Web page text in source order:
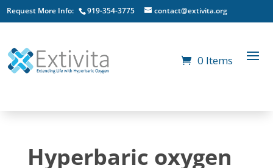
Request More Info: 919-354-3775 contact@extivita.org
0 Items
Hyperbaric oxygen